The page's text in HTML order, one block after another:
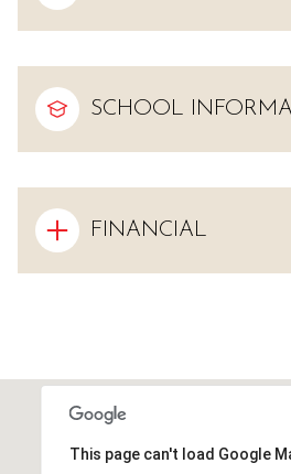
SCHOOL
FINANCIAL
This page can't load Google